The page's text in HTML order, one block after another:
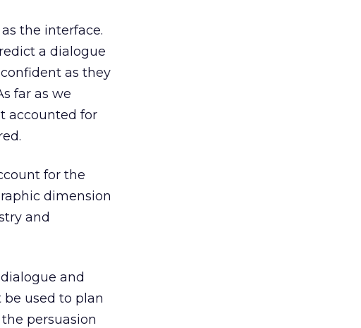
the interface.
a dialogue
as they
far as we
accounted for
for the
dimension
and
and
used to plan
persuasion